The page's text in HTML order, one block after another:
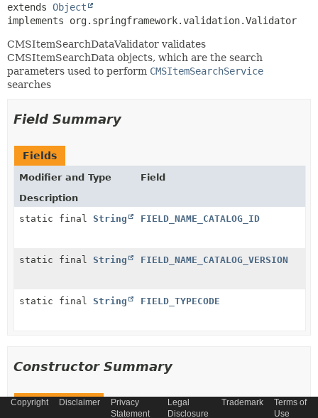
extends Object
implements org.springframework.validation.Validator
CMSItemSearchDataValidator validates
CMSItemSearchData objects, which are the search
parameters used to perform CMSItemSearchService
searches
Field Summary
Fields
Modifier and Type
Field
Description
static final String FIELD_NAME_CATALOG_ID
static final String FIELD_NAME_CATALOG_VERSION
static final String FIELD_TYPECODE
Constructor Summary
Constructors
Copyright Disclaimer
Privacy
Statement
Legal
Disclosure
Trademark
Terms of
Use